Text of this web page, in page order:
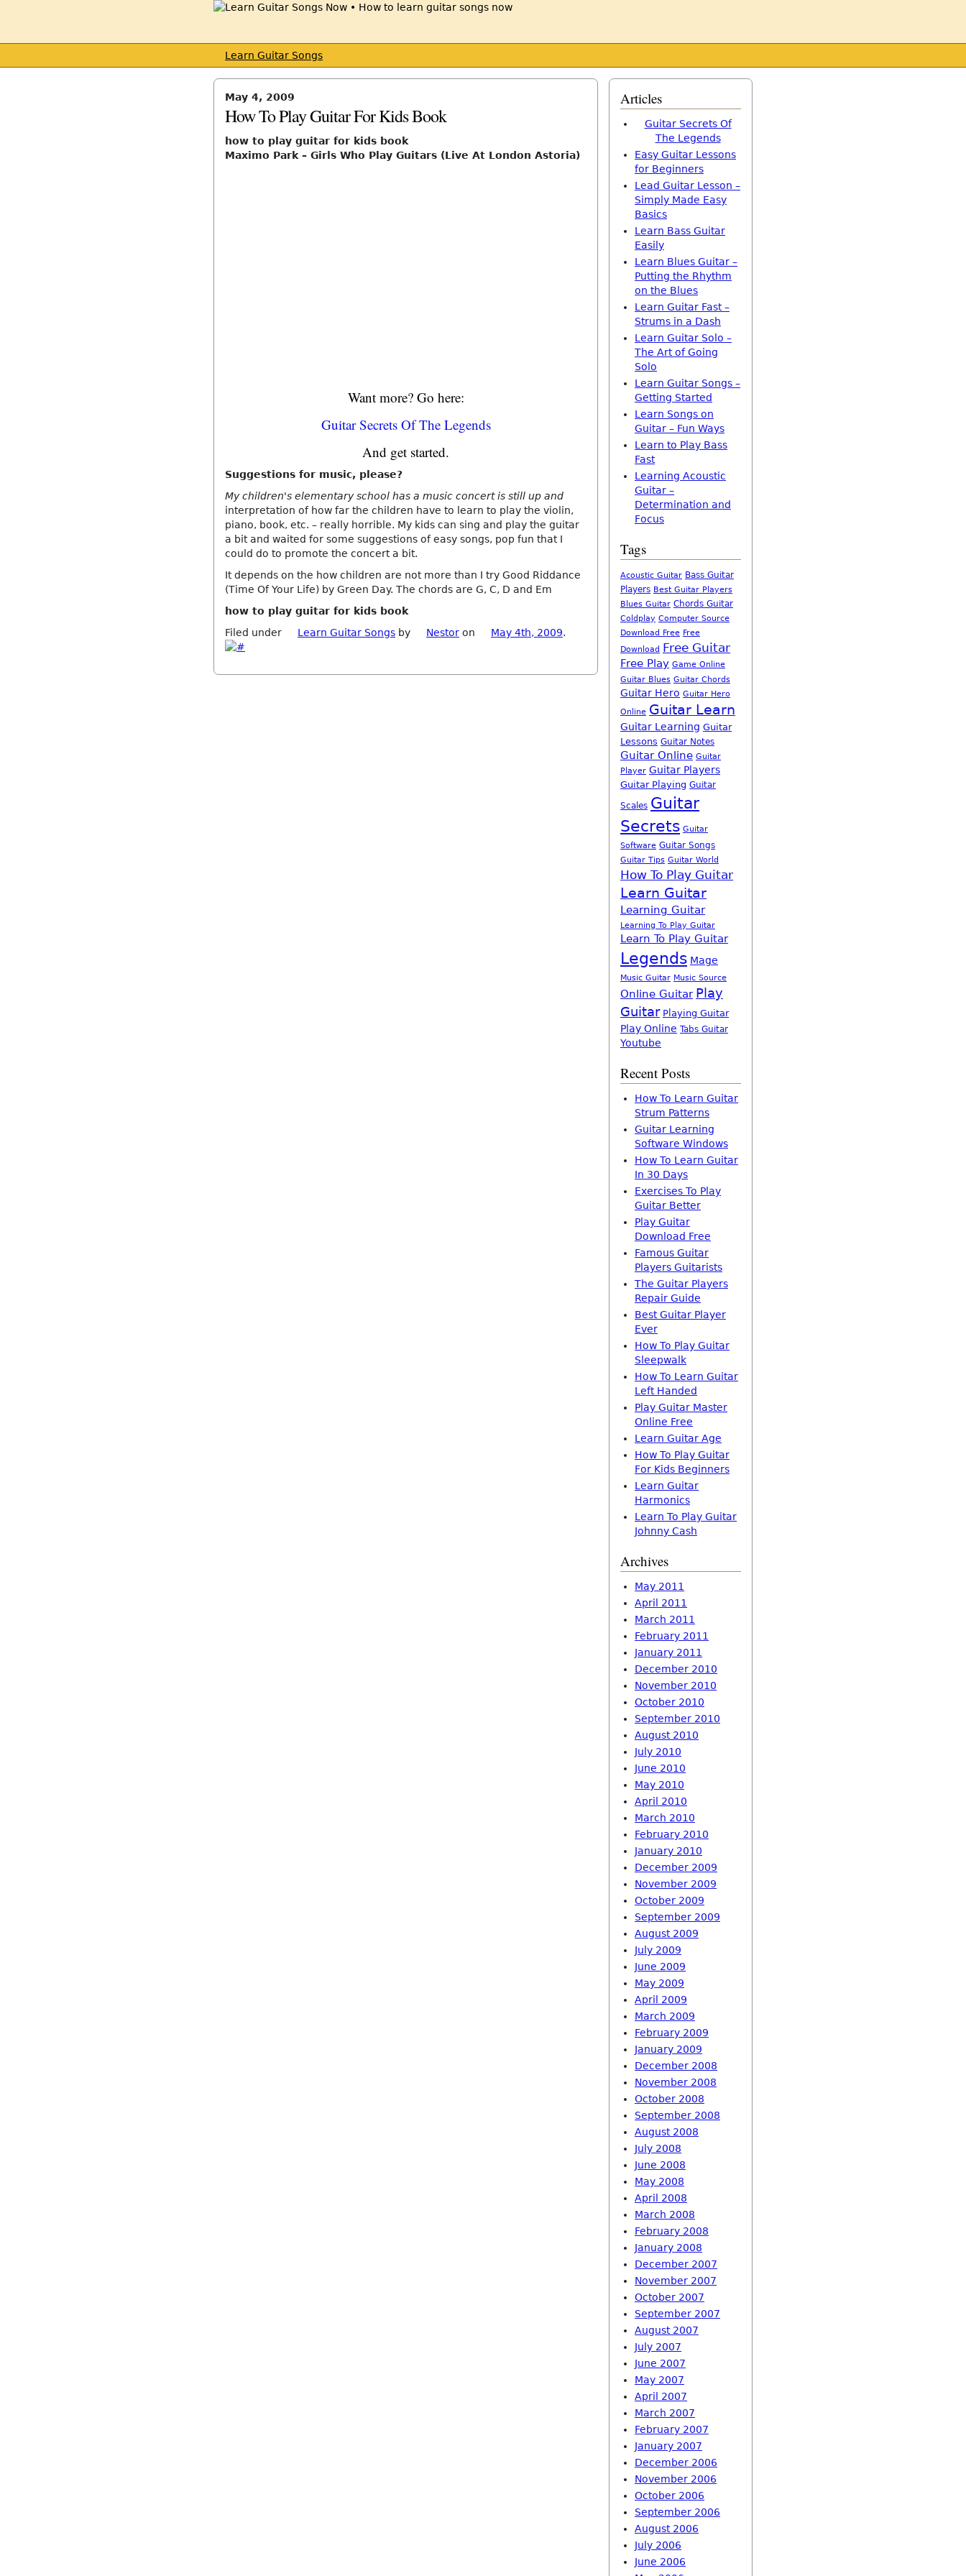
Learn Guitar Songs
May 4, 2009
How To Play Guitar For Kids Book
how to play guitar for kids book
Maximo Park – Girls Who Play Guitars (Live At London Astoria)
Want more? Go here:
Guitar Secrets Of The Legends
And get started.
Suggestions for music, please?
My children's elementary school has a music concert is still up and
interpretation of how far the children have to learn to play the violin,
piano, book, etc. – really horrible. My kids can sing and play the guitar
a bit and waited for some suggestions of easy songs, pop fun that I
could do to promote the concert a bit.
It depends on the how children are not more than I try Good Riddance
(Time Of Your Life) by Green Day. The chords are G, C, D and Em
how to play guitar for kids book
Filed under
Learn Guitar Songs by Nestor on May 4th, 2009.
Articles
Guitar Secrets Of
The Legends
Easy Guitar Lessons
for Beginners
Lead Guitar Lesson –
Simply Made Easy
Basics
Learn Bass Guitar
Easily
Learn Blues Guitar –
Putting the Rhythm
on the Blues
Learn Guitar Fast –
Strums in a Dash
Learn Guitar Solo –
The Art of Going
Solo
Learn Guitar Songs –
Getting Started
Learn Songs on
Guitar – Fun Ways
Learn to Play Bass
Fast
Learning Acoustic
Guitar –
Determination and
Focus
Tags
Acoustic Guitar Bass Guitar
Players Best Guitar Players
Blues Guitar Chords Guitar
Coldplay Computer Source
Download Free Free
Download Free Guitar
Free Play Game Online
Guitar Blues Guitar Chords
Guitar Hero Guitar Hero
Online Guitar Learn
Guitar Learning Guitar
Lessons Guitar Notes
Guitar Online Guitar
Player Guitar Players
Guitar Playing Guitar
Scales Guitar
Secrets Guitar
Software Guitar Songs
Guitar Tips Guitar World
How To Play Guitar
Learn Guitar
Learning Guitar
Learning To Play Guitar
Learn To Play Guitar
Legends Mage
Music Guitar Music Source
Online Guitar Play
Guitar Playing Guitar
Play Online Tabs Guitar
Youtube
Recent Posts
How To Learn Guitar
Strum Patterns
Guitar Learning
Software Windows
How To Learn Guitar
In 30 Days
Exercises To Play
Guitar Better
Play Guitar
Download Free
Famous Guitar
Players Guitarists
The Guitar Players
Repair Guide
Best Guitar Player
Ever
How To Play Guitar
Sleepwalk
How To Learn Guitar
Left Handed
Play Guitar Master
Online Free
Learn Guitar Age
How To Play Guitar
For Kids Beginners
Learn Guitar
Harmonics
Learn To Play Guitar
Johnny Cash
Archives
May 2011
April 2011
March 2011
February 2011
January 2011
December 2010
November 2010
October 2010
September 2010
August 2010
July 2010
June 2010
May 2010
April 2010
March 2010
February 2010
January 2010
December 2009
November 2009
October 2009
September 2009
August 2009
July 2009
June 2009
May 2009
April 2009
March 2009
February 2009
January 2009
December 2008
November 2008
October 2008
September 2008
August 2008
July 2008
June 2008
May 2008
April 2008
March 2008
February 2008
January 2008
December 2007
November 2007
October 2007
September 2007
August 2007
July 2007
June 2007
May 2007
April 2007
March 2007
February 2007
January 2007
December 2006
November 2006
October 2006
September 2006
August 2006
July 2006
June 2006